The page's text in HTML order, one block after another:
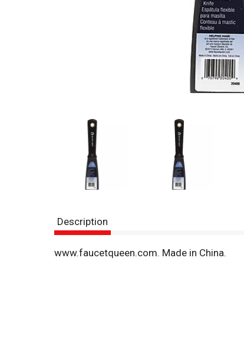
Description
www.faucetqueen.com. Made in China.